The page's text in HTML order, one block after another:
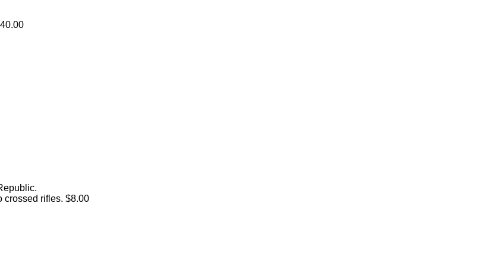
crossed rifles. $8.00